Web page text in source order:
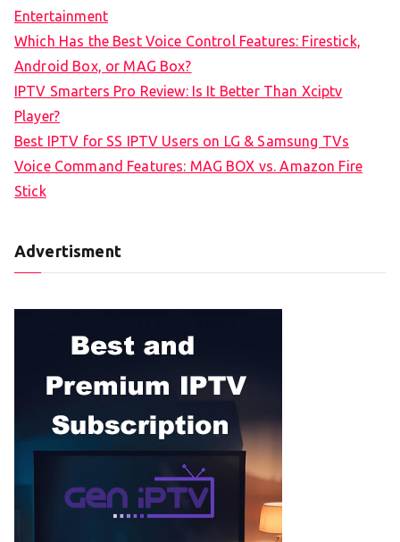
Entertainment
Which Has the Best Voice Control Features: Firestick,
Android Box, or MAG Box?
IPTV Smarters Pro Review: Is It Better Than Xciptv
Player?
Best IPTV for SS IPTV Users on LG & Samsung TVs
Voice Command Features: MAG BOX vs. Amazon Fire
Stick
Advertisment